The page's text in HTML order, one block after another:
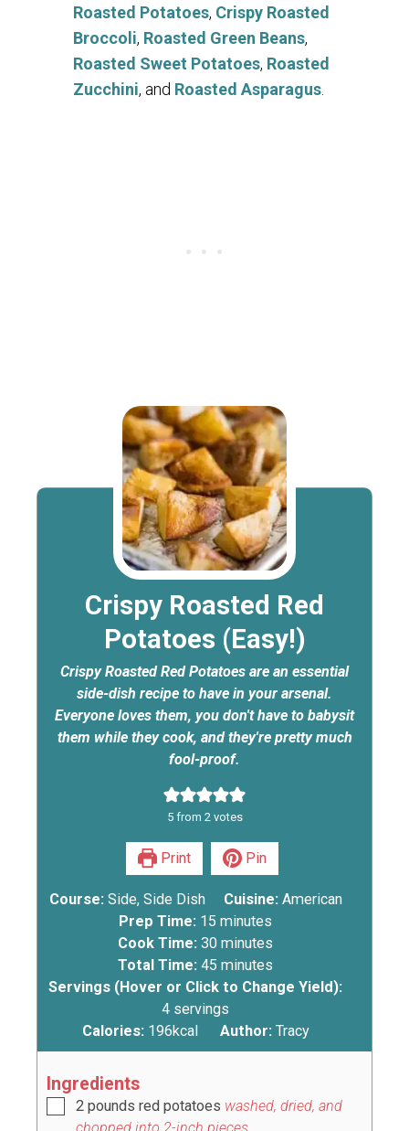
Roasted Potatoes, Crispy Roasted
Broccoli, Roasted Green Beans,
Roasted Sweet Potatoes, Roasted
Zucchini, and Roasted Asparagus
Crispy Roasted Red
Potatoes (Easy!)
Crispy Roasted Red Potatoes are an essential
side-dish recipe to have in your arsenal.
Everyone loves them, you don't have to babysit
them while they cook, and they're pretty much
fool-proof.
5from 2 votes
Print Pin
Course:Side, Side Dish Cuisine: American
Prep Time: 15 minutes
Cook Time:30 minutes
Total Time:45 minutes
Servings (Hover or Click to Change Yield):
4 servings
Calories: 196kcal Author: Tracy
Ingredients
2 pounds red potatoes washed, dried, and